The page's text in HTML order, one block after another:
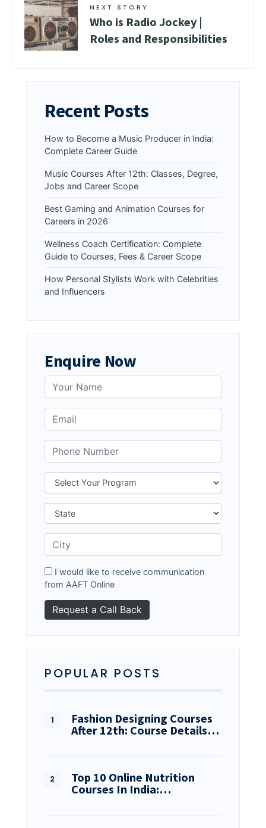
NEXT STORY
Who is Radio Jockey |
Roles and Responsibilities
Recent Posts
How to Become a Music Producer in India:
Complete Career Guide
Music Courses After 12th: Classes, Degree,
Jobs and Career Scope
Best Gaming and Animation Courses for
Careers in 2026
Wellness Coach Certification: Complete
Guide to Courses, Fees & Career Scope
How Personal Stylists Work with Celebrities
and Influencers
Enquire Now
I would like to receive communication
from AAFT Online
POPULAR POSTS
Fashion Designing Courses
After 12th: Course Details…
Top 10 Online Nutrition
Courses In India:…